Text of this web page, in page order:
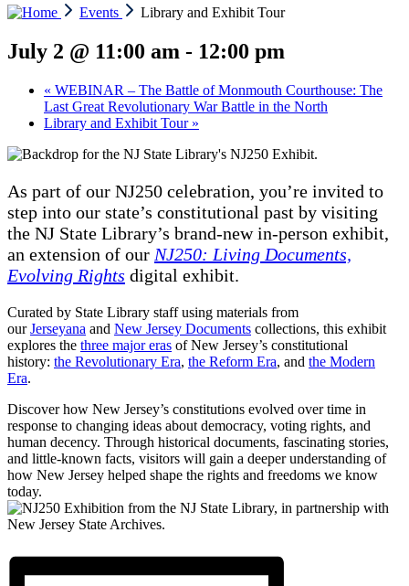
Events Library and Exhibit Tour
July 2 @ 11:00 am - 12:00 pm
« WEBINAR – The Battle of Monmouth Courthouse: The
Last Great Revolutionary War Battle in the North
Library and Exhibit Tour »
As part of our NJ250 celebration, you’re invited to
step into our state’s constitutional past by visiting
the NJ State Library’s brand-new in-person exhibit,
an extension of our NJ250: Living Documents,
Evolving Rights digital exhibit.
Curated by State Library staff using materials from
ourJerseyana and New Jersey Documents collections, this exhibit
explores the three major eras of New Jersey’s constitutional
history: the Revolutionary Era, the Reform Era, and the Modern
Era.
Discover how New Jersey’s constitutions evolved over time in
response to changing ideas about democracy, voting rights, and
human decency. Through historical documents, fascinating stories,
and little-known facts, visitors will gain a deeper understanding of
how New Jersey helped shape the rights and freedoms we know
today.